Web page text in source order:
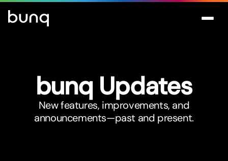
bunq Updates
New features, improvements, and
announcements—past and present.